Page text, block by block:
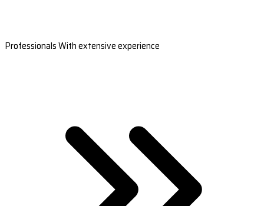
Professionals With extensive experience